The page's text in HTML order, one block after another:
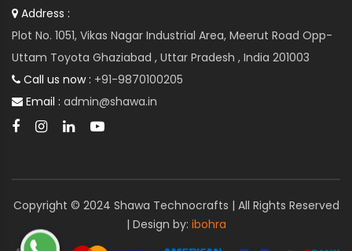
unparalleled levels of productivity and quality in
manufacturing.
Address :
Plot No. 1051, Vikas Nagar Industrial Area, Meerut Road Opp-
Uttam Toyota Ghaziabad , Uttar Pradesh , India 201003
Call us now : +91-9870100205
Email : admin@shawa.in
Copyright © 2024 Shawa Technocrafts | All Rights Reserved
| Design by: ibohra